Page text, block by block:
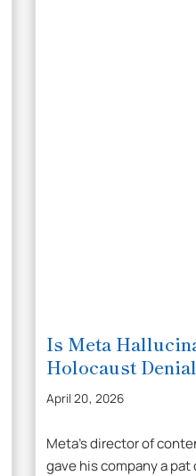
Is Meta
Holocaust
April 20, 2026
Meta’s director of
gave his company a pat